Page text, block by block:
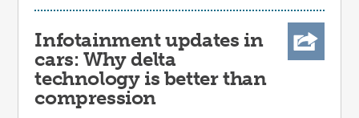
Infotainment updates in
cars: Why delta
technology is better than
compression